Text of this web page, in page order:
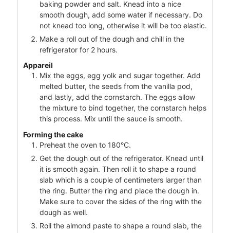
baking powder and salt. Knead into a nice
smooth dough, add some water if necessary. Do
not knead too long, otherwise it will be too elastic.
Make a roll out of the dough and chill in the
refrigerator for 2 hours.
Appareil
Mix the eggs, egg yolk and sugar together. Add
melted butter, the seeds from the vanilla pod,
and lastly, add the cornstarch. The eggs allow
the mixture to bind together, the cornstarch helps
this process. Mix until the sauce is smooth.
Forming the cake
Preheat the oven to 180°C.
Get the dough out of the refrigerator. Knead until
it is smooth again. Then roll it to shape a round
slab which is a couple of centimeters larger than
the ring. Butter the ring and place the dough in.
Make sure to cover the sides of the ring with the
dough as well.
Roll the almond paste to shape a round slab, the